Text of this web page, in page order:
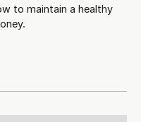
to maintain a healthy